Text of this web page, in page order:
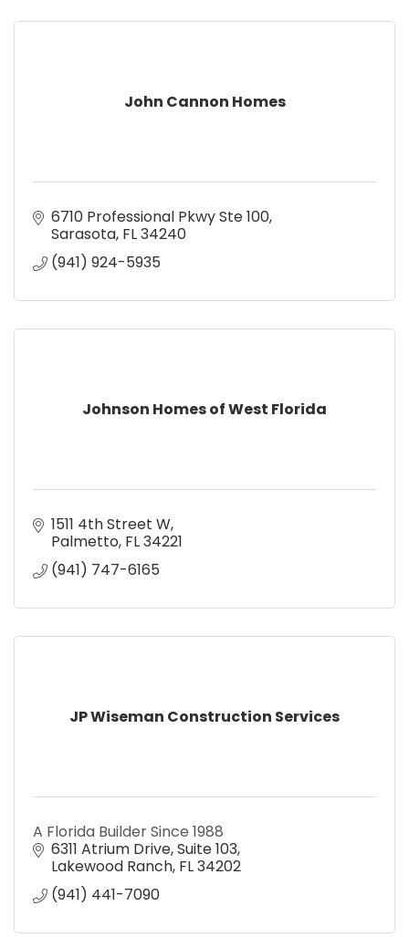
John Cannon Homes
6710 Professional Pkwy Ste 100
Sarasota FL34240
(941) 924-5935
Johnson Homes of West Florida
1511 4th Street W
Palmetto FL34221
(941) 747-6165
JP Wiseman Construction Services
A Florida Builder Since 1988
6311 Atrium Drive Suite 103
Lakewood Ranch FL34202
(941) 441-7090